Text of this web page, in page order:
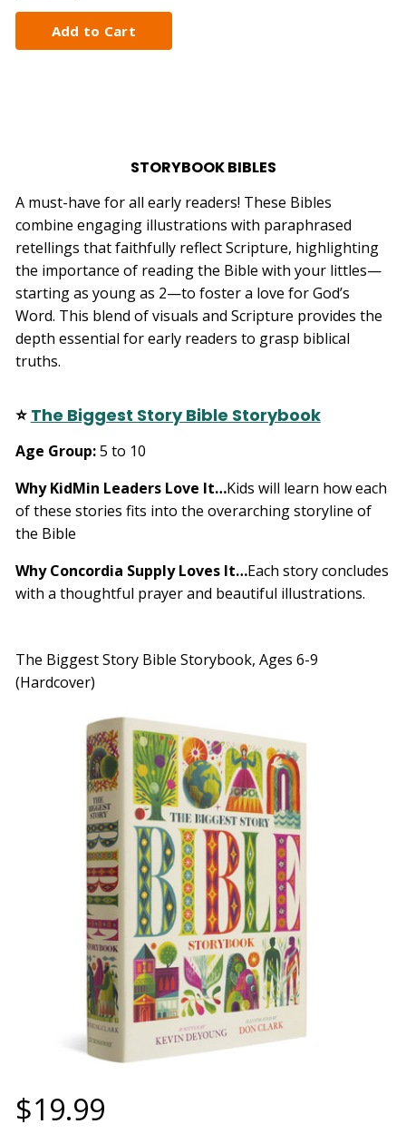
STORYBOOK BIBLES
A must-have for all early readers! These Bibles
combine engaging illustrations with paraphrased
retellings that faithfully reflect Scripture, highlighting
the importance of reading the Bible with your littles—
starting as young as 2—to foster a love for God’s
Word. This blend of visuals and Scripture provides the
depth essential for early readers to grasp biblical
truths.
⭐ The Biggest Story Bible Storybook
Age Group:5 to 10
Why KidMin Leaders Love It…Kids will learn how each
of these stories fits into the overarching storyline of
the Bible
Why Concordia Supply Loves It…Each story concludes
with a thoughtful prayer and beautiful illustrations.
The Biggest Story Bible Storybook, Ages 6-9
(Hardcover)
$19.99